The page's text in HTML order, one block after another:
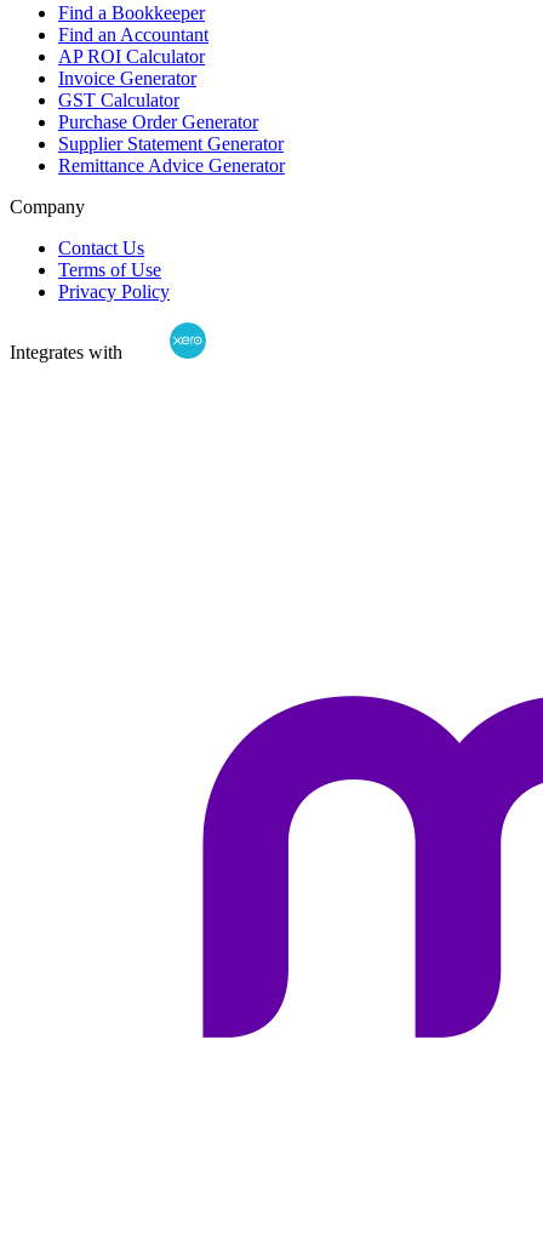
Find a Bookkeeper
Find an Accountant
AP ROI Calculator
Invoice Generator
GST Calculator
Purchase Order Generator
Supplier Statement Generator
Remittance Advice Generator
Company
Contact Us
Terms of Use
Privacy Policy
Integrates with